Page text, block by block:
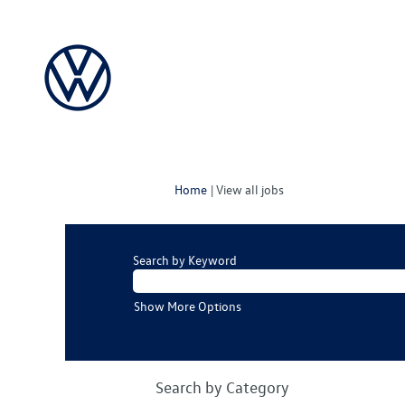
Home |View all jobs(current
Search by Keyword
Show More Options
Search by Category